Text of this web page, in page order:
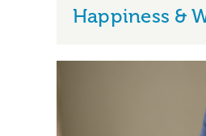
Happiness &